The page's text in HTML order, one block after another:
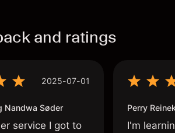
and ratings
2025-07-01
Nandwa Søder
service I got to
Perry
I'm